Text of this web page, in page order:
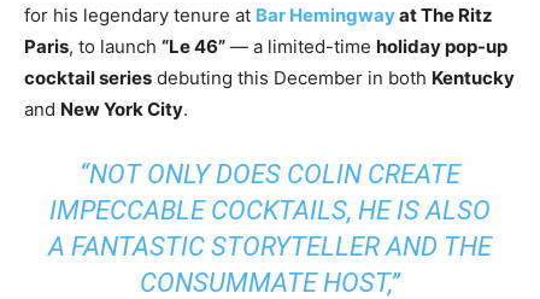
for his legendary tenure at Bar Hemingwayat The Ritz
Paris, to launch “Le 46” — a limited-time holiday pop-up
cocktail series debuting this December in both Kentucky
and New York City.
“NOT ONLY DOES COLIN CREATE
IMPECCABLE COCKTAILS, HE IS ALSO
A FANTASTIC STORYTELLER AND THE
CONSUMMATE HOST,”